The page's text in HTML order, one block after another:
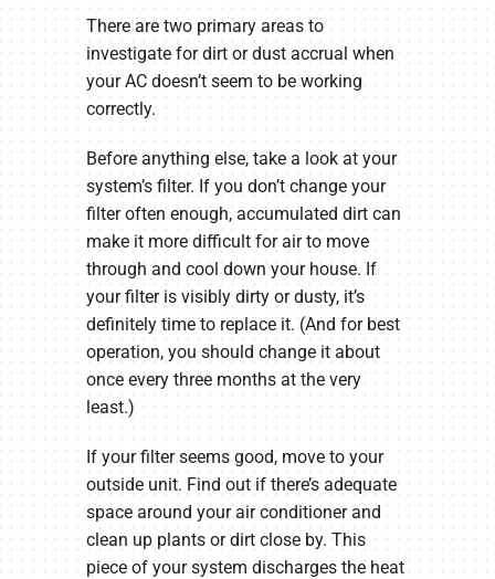
There are two primary areas to
investigate for dirt or dust accrual when
your AC doesn’t seem to be working
correctly.
Before anything else, take a look at your
system’s filter. If you don’t change your
filter often enough, accumulated dirt can
make it more difficult for air to move
through and cool down your house. If
your filter is visibly dirty or dusty, it’s
definitely time to replace it. (And for best
operation, you should change it about
once every three months at the very
least.)
If your filter seems good, move to your
outside unit. Find out if there’s adequate
space around your air conditioner and
clean up plants or dirt close by. This
piece of your system discharges the heat